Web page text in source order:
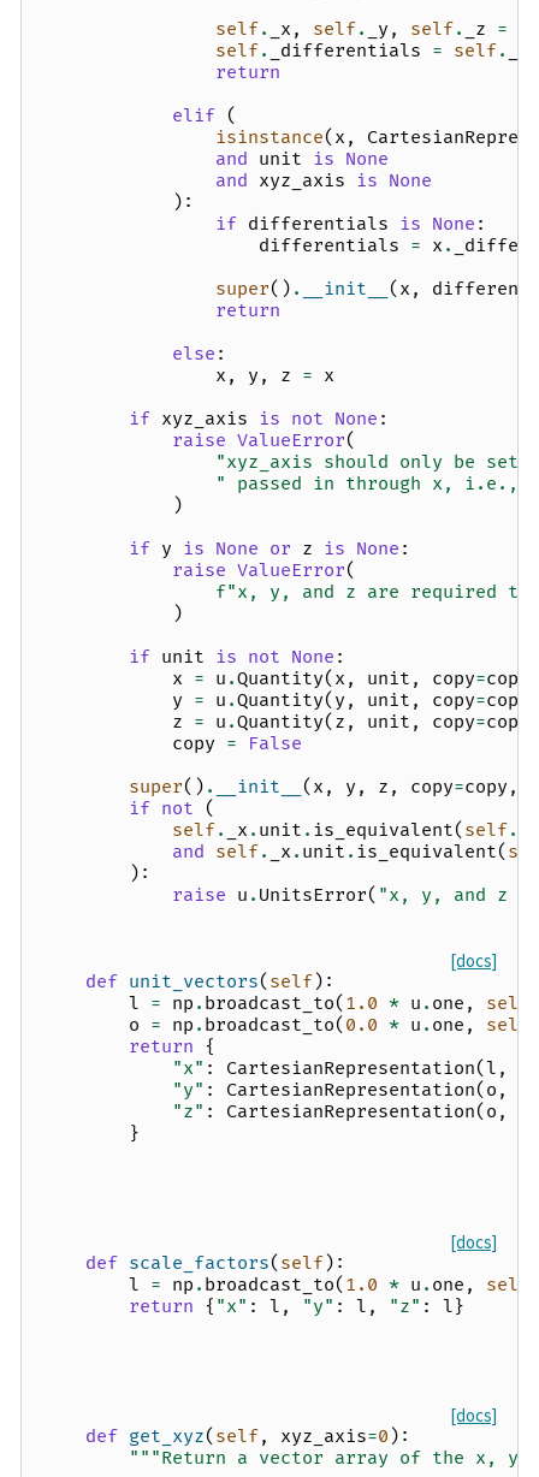
self. _x , self. _y , self. _z =
self. _differentials = self.
return
elif (
isinstance( x ,
and unit is None
and xyz_axis is None
):
if differentials is None :
differentials = x .
super() . __init__ ( x ,
return
else :
x , y , z = x
if xyz_axis is not None :
raise ValueError(
"xyz_axis should only be
" passed in through x, i.e.,
)
if y is None or z is None :
raise ValueError(
f"x, y, and z are required
)
if unit is not None :
x = u .Quantity( x , unit , copy=copy
y = u .Quantity( y , unit , copy=copy
z = u .Quantity( z , unit , copy=copy
copy =
False
super() . __init__ ( x , y , z , copy=copy ,
if not
(
self. _x . unit . is_equivalent( self.
and self. _x . unit . is_equivalent(
):
raise u . UnitsError( "x, y, and z
[docs]
def unit_vectors( self):
l = np . broadcast_to( 1.0 * u . one , self
o = np . broadcast_to( 0.0 * u . one , self
return {
"x" : CartesianRepresentation( l ,
"y" : CartesianRepresentation( o ,
"z" : CartesianRepresentation( o ,
}
[docs]
def scale_factors( self):
l = np . broadcast_to( 1.0 * u . one , self
return { "x" : l , "y" : l , "z" : l}
[docs]
def get_xyz( self, xyz_axis=0 ):
"""Return a vector array of the x, y,